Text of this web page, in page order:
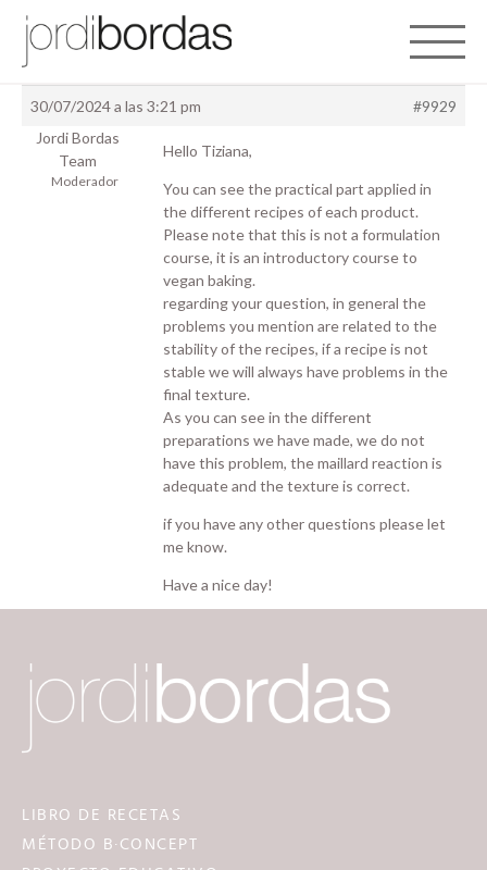
Toggle
30/07/2024 a las 3:21 pm
#9929
Jordi Bordas
Team
Moderador
Hello Tiziana,
You can see the practical part applied in
the different recipes of each product.
Please note that this is not a formulation
course, it is an introductory course to
vegan baking.
regarding your question, in general the
problems you mention are related to the
stability of the recipes, if a recipe is not
stable we will always have problems in the
final texture.
As you can see in the different
preparations we have made, we do not
have this problem, the maillard reaction is
adequate and the texture is correct.
if you have any other questions please let
me know.
Have a nice day!
LIBRO DE RECETAS
MÉTODO B·CONCEPT